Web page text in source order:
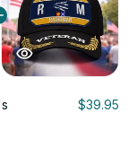
$39.95